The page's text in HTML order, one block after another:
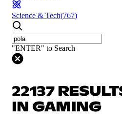
Science & Tech(767)
"ENTER" to Search
22137
IN GAMING